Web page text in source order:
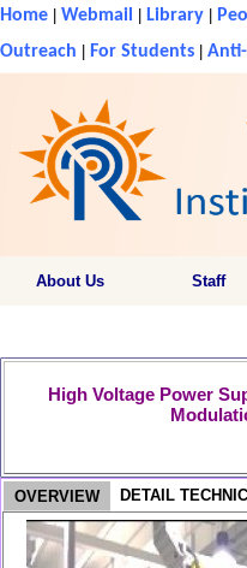
Outreach For Students
About Us Staff
Home Webmail Library
High Voltage Power
OVERVIEW DETAIL